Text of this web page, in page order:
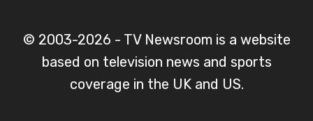
© 2003-2026 - TV Newsroom is a website
based on television news and sports
coverage in the UK and US.